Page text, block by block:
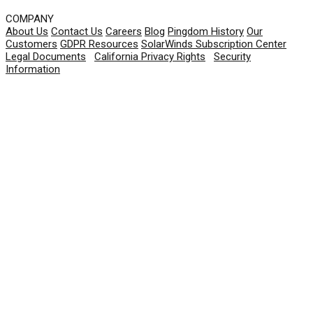
COMPANY
About Us Contact Us Careers Blog Pingdom History Our
Customers GDPR Resources SolarWinds Subscription Center
Legal Documents
California Privacy Rights
Security
Information